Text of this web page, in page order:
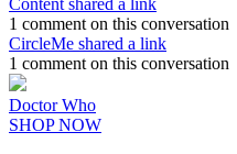
1 comment on this conversation
CircleMe shared a link
1 comment on this conversation
Doctor Who
SHOP NOW